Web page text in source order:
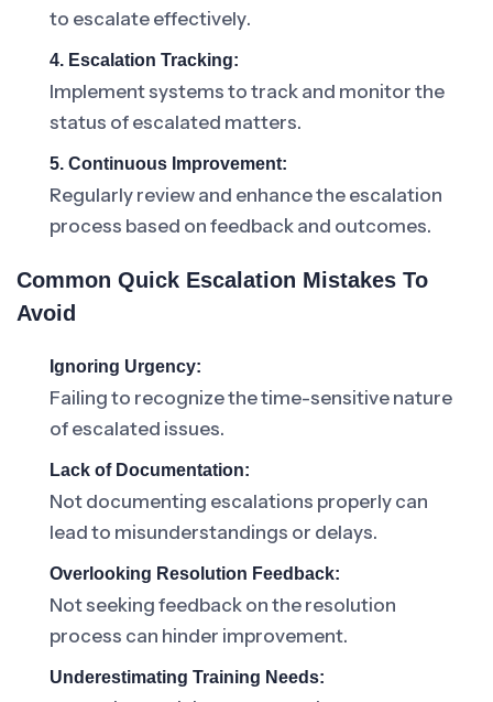
to escalate effectively.
4. Escalation Tracking:
Implement systems to track and monitor the
status of escalated matters.
5. Continuous Improvement:
Regularly review and enhance the escalation
process based on feedback and outcomes.
Common Quick Escalation Mistakes To
Avoid
Ignoring Urgency:
Failing to recognize the time-sensitive nature
of escalated issues.
Lack of Documentation:
Not documenting escalations properly can
lead to misunderstandings or delays.
Overlooking Resolution Feedback:
Not seeking feedback on the resolution
process can hinder improvement.
Underestimating Training Needs: